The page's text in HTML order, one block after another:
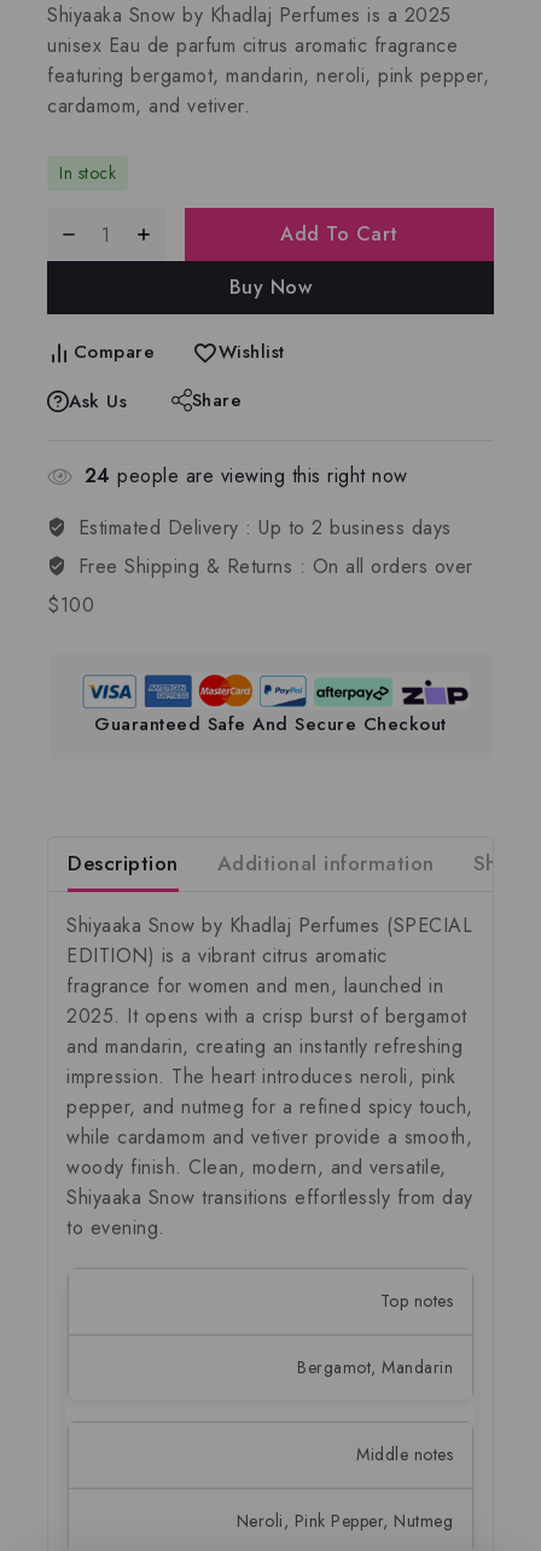
Shiyaaka Snow by Khadlaj Perfumes is a 2025
unisex Eau de parfum citrus aromatic fragrance
featuring bergamot, mandarin, neroli, pink pepper,
cardamom, and vetiver.
In stock
Add To Cart
Buy Now
Compare
Wishlist
Ask Us
Share
24 people are viewing this right now
Estimated Delivery : Up to 2 business days
Free Shipping & Returns : On all orders over
$100
Guaranteed Safe And Secure Checkout
Description Additional information
Shiyaaka Snow by Khadlaj Perfumes (SPECIAL
EDITION) is a vibrant citrus aromatic
fragrance for women and men, launched in
2025. It opens with a crisp burst of bergamot
and mandarin, creating an instantly refreshing
impression. The heart introduces neroli, pink
pepper, and nutmeg for a refined spicy touch,
while cardamom and vetiver provide a smooth,
woody finish. Clean, modern, and versatile,
Shiyaaka Snow transitions effortlessly from day
to evening.
Top notes
Bergamot, Mandarin
Middle notes
Neroli, Pink Pepper, Nutmeg